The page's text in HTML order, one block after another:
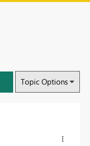
Topic Options